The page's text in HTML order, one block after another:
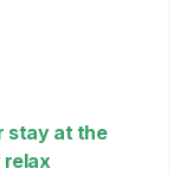
stay at the
relax